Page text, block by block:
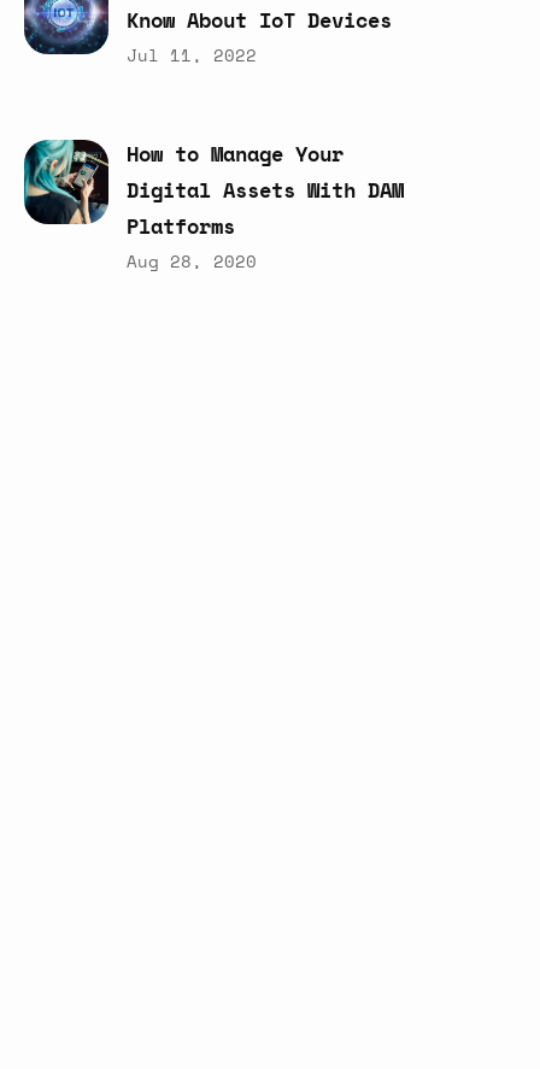
Know About IoT Devices
Jul 11, 2022
How to Manage Your
Digital Assets With DAM
Platforms
Aug 28, 2020